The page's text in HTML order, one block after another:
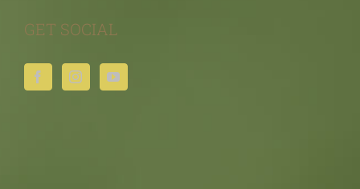
GET SOCIAL